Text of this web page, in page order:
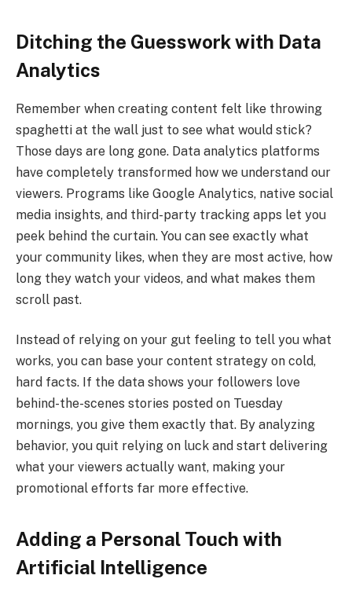
Ditching the Guesswork with Data
Analytics
Remember when creating content felt like throwing
spaghetti at the wall just to see what would stick?
Those days are long gone. Data analytics platforms
have completely transformed how we understand our
viewers. Programs like Google Analytics, native social
media insights, and third-party tracking apps let you
peek behind the curtain. You can see exactly what
your community likes, when they are most active, how
long they watch your videos, and what makes them
scroll past.
Instead of relying on your gut feeling to tell you what
works, you can base your content strategy on cold,
hard facts. If the data shows your followers love
behind-the-scenes stories posted on Tuesday
mornings, you give them exactly that. By analyzing
behavior, you quit relying on luck and start delivering
what your viewers actually want, making your
promotional efforts far more effective.
Adding a Personal Touch with
Artificial Intelligence